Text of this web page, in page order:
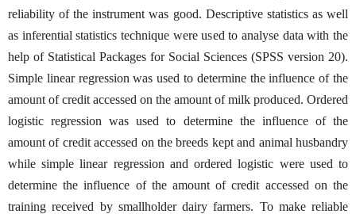
reliability of the instrument was good. Descriptive statistics as well
as inferential statistics technique were used to analyse data with the
help of Statistical Packages for Social Sciences (SPSS version 20).
Simple linear regression was used to determine the influence of the
amount of credit accessed on the amount of milk produced. Ordered
logistic regression was used to determine the influence of the
amount of credit accessed on the breeds kept and animal husbandry
while simple linear regression and ordered logistic were used to
determine the influence of the amount of credit accessed on the
training received by smallholder dairy farmers. To make reliable